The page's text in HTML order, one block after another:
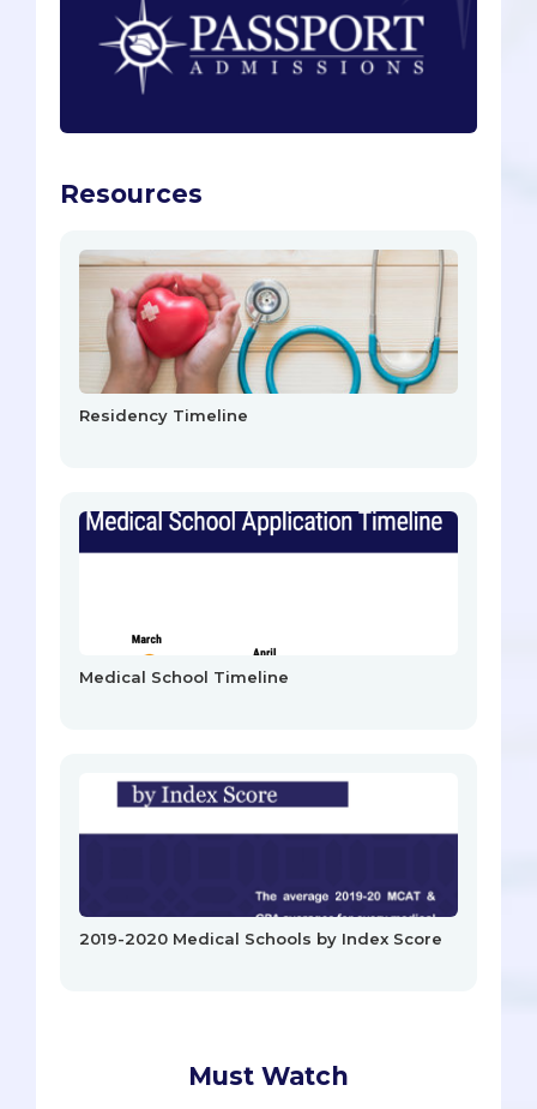
Resources
Residency Timeline
Medical School Timeline
2019-2020 Medical Schools by Index Score
Must Watch